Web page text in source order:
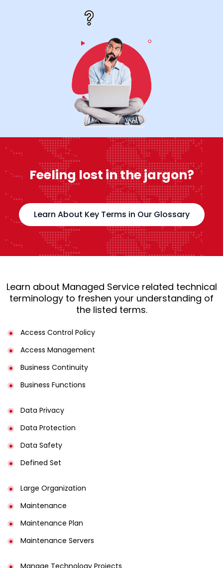
Feeling lost in the jargon?
Learn About Key Terms in Our Glossary
Learn about Managed Service related technical
terminology to freshen your understanding of
the listed terms.
Access Control Policy​
Access Management​
Business Continuity​
Business Functions​
Data Privacy
Data Protection
Data Safety
Defined Set
Large Organization
Maintenance
Maintenance Plan
Maintenance Servers
Manage Technology Projects